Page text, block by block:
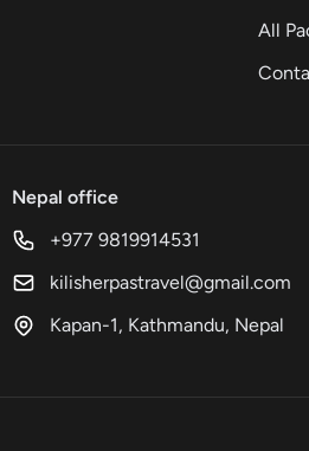
All
Nepal office
+977 9819914531
kilisherpastravel@gmail.com
Kapan-1, Kathmandu, Nepal